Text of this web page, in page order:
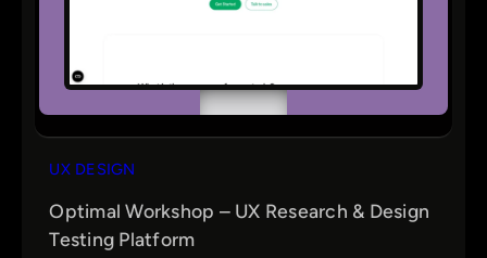
UX DESIGN
Optimal Workshop – UX Research & Design
Testing Platform